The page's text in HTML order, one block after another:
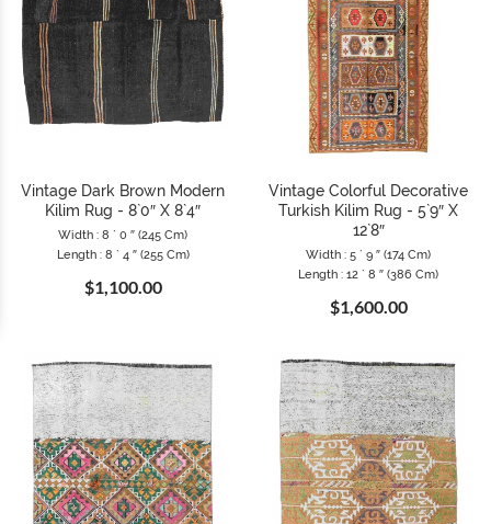
Vintage Dark Brown Modern
Kilim Rug - 8`0″ X 8`4″
Width : 8 ` 0 ″ (245 Cm)
Length : 8 ` 4 ″ (255 Cm)
$1,100.00
Vintage Colorful Decorative
Turkish Kilim Rug - 5`9″ X
12`8″
Width : 5 ` 9 ″ (174 Cm)
Length : 12 ` 8 ″ (386 Cm)
$1,600.00